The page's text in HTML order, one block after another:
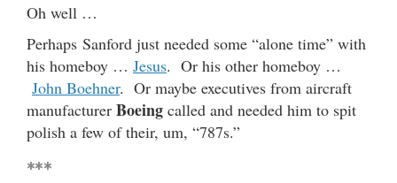
Oh well …
Perhaps Sanford just needed some “alone time” with
his homeboy … Jesus. Or his other homeboy …
John Boehner. Or maybe executives from aircraft
manufacturer Boeing called and needed him to spit
polish a few of their, um, “787s.”
***